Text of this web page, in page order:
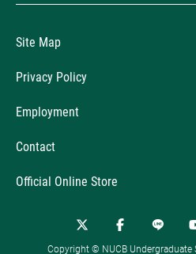
Site Map
Privacy Policy
Employment
Contact
Official Online Store
Copyright © NUCB Undergraduate